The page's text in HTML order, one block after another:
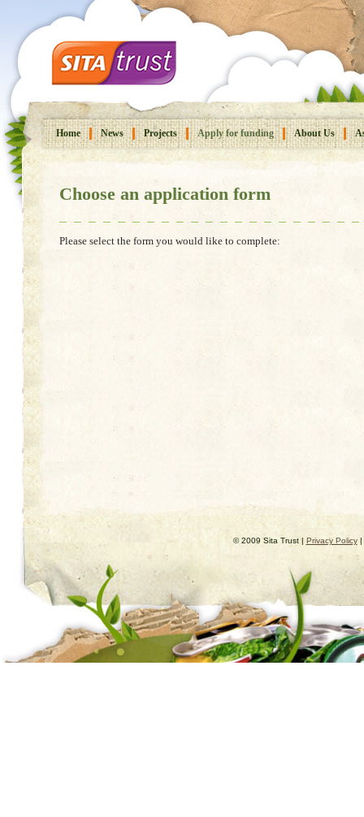
Home News Projects Apply for funding About Us
Choose an application form
Please select the form you would like to complete:
© 2009 Sita Trust | Privacy Policy|